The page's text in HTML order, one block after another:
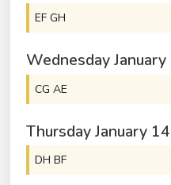
EF GH
Wednesday January
CG AE
Thursday January 14
DH BF